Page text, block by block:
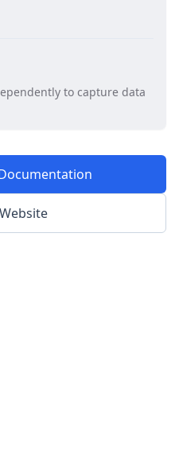
to capture data